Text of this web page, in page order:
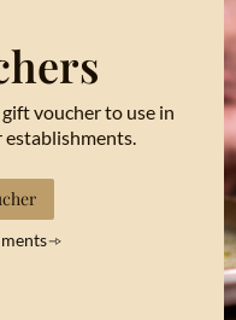
voucher to use in
establishments.